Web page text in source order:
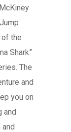
the
Shark”
The
and
you on
and